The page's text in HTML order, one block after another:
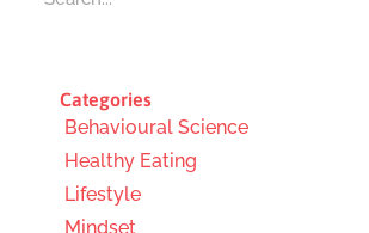
Categories
Behavioural Science
Healthy Eating
Lifestyle
Mindset